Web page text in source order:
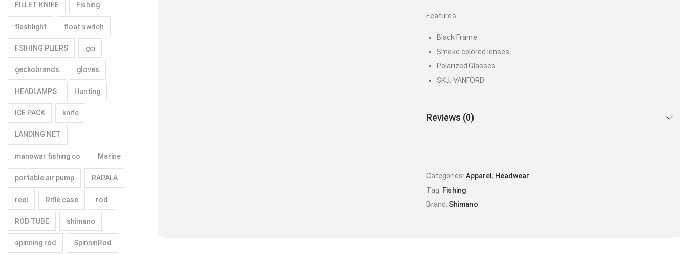
Features:
Black Frame
Smoke colored lenses
Polarized Glasses
SKU: VANFORD
Reviews (0)
Categories:Apparel, Headwear
Tag: Fishing
Brand: Shimano
FILLET KNIFE Fishing
flashlight float switch
FSIHING PLIERS gci
geckobrands gloves
HEADLAMPS Hunting
ICE PACK knife
LANDING NET
manowar fishing co Marine
portable air pump RAPALA
reel Rifle case rod
ROD TUBE shimano
spinning rod SpinninRod